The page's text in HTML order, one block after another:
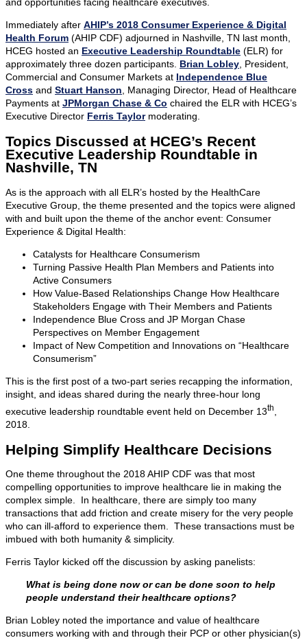
Immediately after AHIP’s 2018 Consumer Experience & Digital
Health Forum (AHIP CDF) adjourned in Nashville, TN last month,
HCEG hosted an Executive Leadership Roundtable (ELR) for
approximately three dozen participants. Brian Lobley , President,
Commercial and Consumer Markets at Independence Blue
Cross and Stuart Hanson , Managing Director, Head of Healthcare
Payments at JPMorgan Chase & Co chaired the ELR with HCEG’s
Executive Director Ferris Taylormoderating.
Topics Discussed at HCEG’s Recent
Executive Leadership Roundtable in
Nashville, TN
As is the approach with all ELR’s hosted by the HealthCare
Executive Group, the theme presented and the topics were aligned
with and built upon the theme of the anchor event: Consumer
Experience & Digital Health:
Catalysts for Healthcare Consumerism
Turning Passive Health Plan Members and Patients into
Active Consumers
How Value-Based Relationships Change How Healthcare
Stakeholders Engage with Their Members and Patients
Independence Blue Cross and JP Morgan Chase
Perspectives on Member Engagement
Impact of New Competition and Innovations on “Healthcare
Consumerism”
This is the first post of a two-part series recapping the information,
insight, and ideas shared during the nearly three-hour long
executive leadership roundtable event held on December 13th
2018.
Helping Simplify Healthcare Decisions
One theme throughout the 2018 AHIP CDF was that most
compelling opportunities to improve healthcare lie in making the
complex simple. In healthcare, there are simply too many
transactions that add friction and create misery for the very people
who can ill-afford to experience them. These transactions must be
imbued with both humanity & simplicity.
Ferris Taylor kicked off the discussion by asking panelists:
What is being done now or can be done soon to help
people understand their healthcare options?
Brian Lobley noted the importance and value of healthcare
consumers working with and through their PCP or other physician(s)